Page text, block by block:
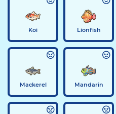
Koi Lionfish
Mackerel Mandarin